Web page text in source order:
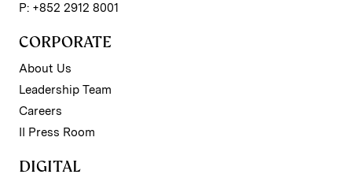
P: +852 2912 8001
CORPORATE
About Us
Leadership Team
Careers
II Press Room
DIGITAL